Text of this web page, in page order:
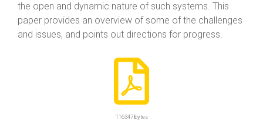
the open and dynamic nature of such systems. This
paper provides an overview of some of the challenges
and issues, and points out directions for progress.
116347 bytes